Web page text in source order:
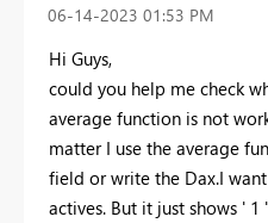
‎06-14-2023 01:53 PM
Hi Guys,
could you help me check
average function is not
matter I use the average
field or write the Dax.I
actives. But it just shows '